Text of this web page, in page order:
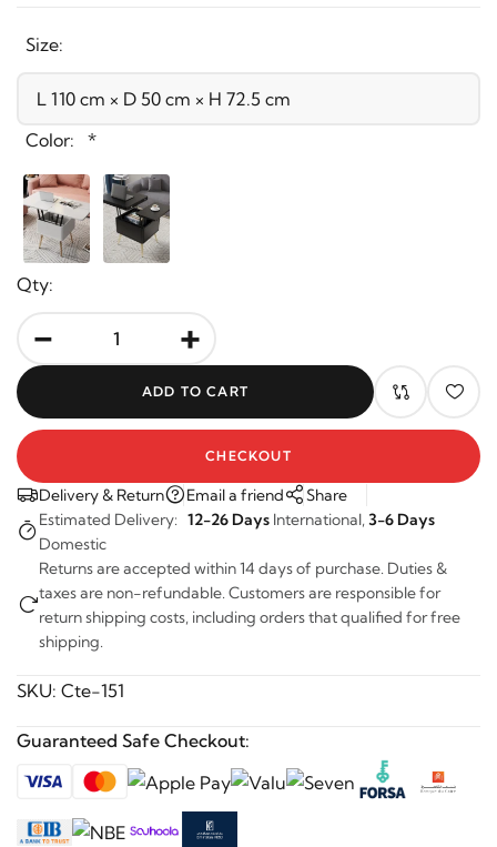
Size:
Color: *
- +
ADD TO CART
CHECKOUT
Delivery & Return
Estimated Delivery:12-26 DaysInternational,3-6 Days
Domestic
Returns are accepted within 14 days of purchase. Duties &
taxes are non-refundable. Customers are responsible for
shipping.
SKU: Cte-151
Guaranteed Safe Checkout: